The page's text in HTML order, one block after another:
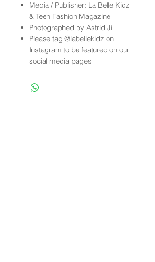
Media / Publisher: La Belle Kidz
& Teen Fashion Magazine
Photographed by Astrid Ji
Please tag @labellekidz on
Instagram to be featured on our
social media pages